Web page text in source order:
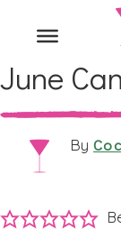
June
By